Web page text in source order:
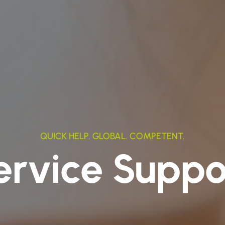
QUICK HELP. GLOBAL. COMPETENT.